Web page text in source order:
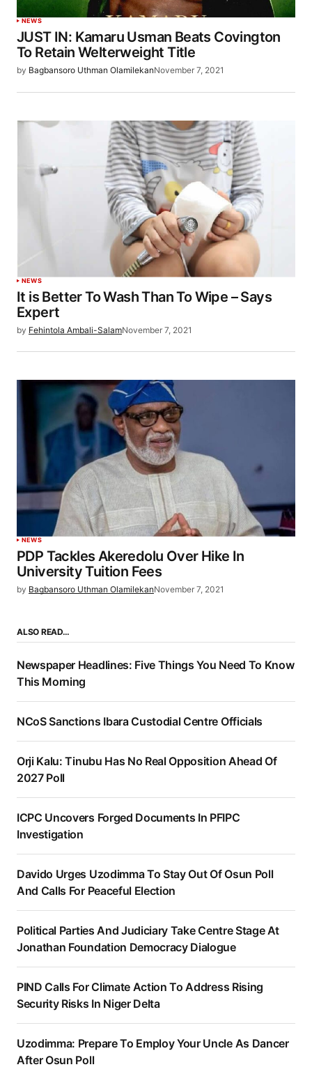
NEWS
JUST IN: Kamaru Usman Beats Covington
To Retain Welterweight Title
by Bagbansoro Uthman OlamilekanNovember 7, 2021
NEWS
It is Better To Wash Than To Wipe – Says
Expert
by Fehintola Ambali-SalamNovember 7, 2021
NEWS
PDP Tackles Akeredolu Over Hike In
University Tuition Fees
by Bagbansoro Uthman OlamilekanNovember 7, 2021
ALSO READ…
Newspaper Headlines: Five Things You Need To Know
This Morning
NCoS Sanctions Ibara Custodial Centre Officials
Orji Kalu: Tinubu Has No Real Opposition Ahead Of
2027 Poll
ICPC Uncovers Forged Documents In PFIPC
Investigation
Davido Urges Uzodimma To Stay Out Of Osun Poll
And Calls For Peaceful Election
Political Parties And Judiciary Take Centre Stage At
Jonathan Foundation Democracy Dialogue
PIND Calls For Climate Action To Address Rising
Security Risks In Niger Delta
Uzodimma: Prepare To Employ Your Uncle As Dancer
After Osun Poll